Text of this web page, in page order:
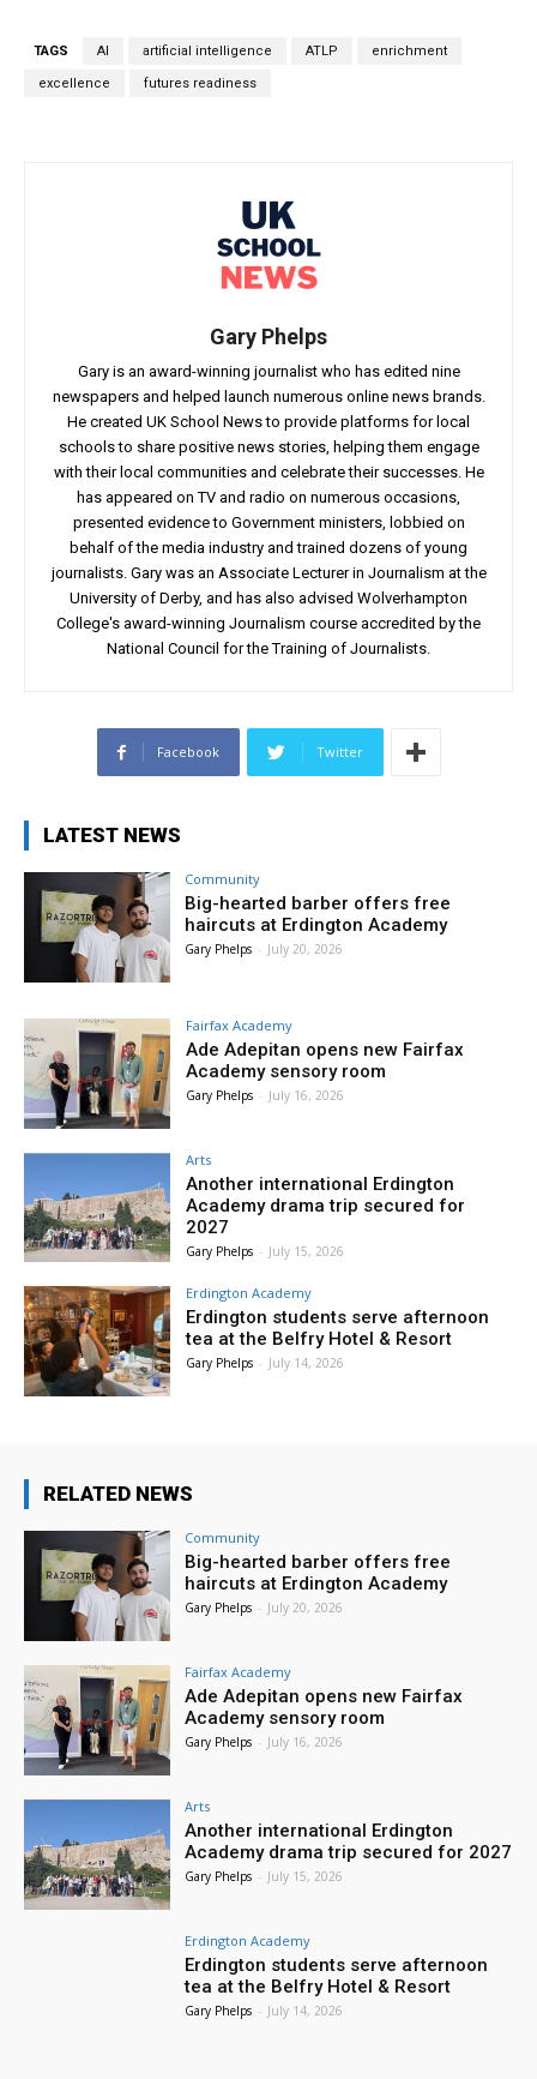
TAGS AI artificial intelligence ATLP enrichment
excellence futures readiness
Gary Phelps
Gary is an award-winning journalist who has edited nine
newspapers and helped launch numerous online news brands.
He created UK School News to provide platforms for local
schools to share positive news stories, helping them engage
with their local communities and celebrate their successes. He
has appeared on TV and radio on numerous occasions,
presented evidence to Government ministers, lobbied on
behalf of the media industry and trained dozens of young
journalists. Gary was an Associate Lecturer in Journalism at the
University of Derby, and has also advised Wolverhampton
College's award-winning Journalism course accredited by the
National Council for the Training of Journalists.
Facebook Twitter
LATEST NEWS
Community
Big-hearted barber offers free
haircuts at Erdington Academy
Gary Phelps - July 20, 2026
Fairfax Academy
Ade Adepitan opens new Fairfax
Academy sensory room
Gary Phelps - July 16, 2026
Arts
Another international Erdington
Academy drama trip secured for
2027
Gary Phelps - July 15, 2026
Erdington Academy
Erdington students serve afternoon
tea at the Belfry Hotel & Resort
Gary Phelps - July 14, 2026
RELATED NEWS
Community
Big-hearted barber offers free
haircuts at Erdington Academy
Gary Phelps - July 20, 2026
Fairfax Academy
Ade Adepitan opens new Fairfax
Academy sensory room
Gary Phelps - July 16, 2026
Arts
Another international Erdington
Academy drama trip secured for 2027
Gary Phelps - July 15, 2026
Erdington Academy
Erdington students serve afternoon
tea at the Belfry Hotel & Resort
Gary Phelps - July 14, 2026